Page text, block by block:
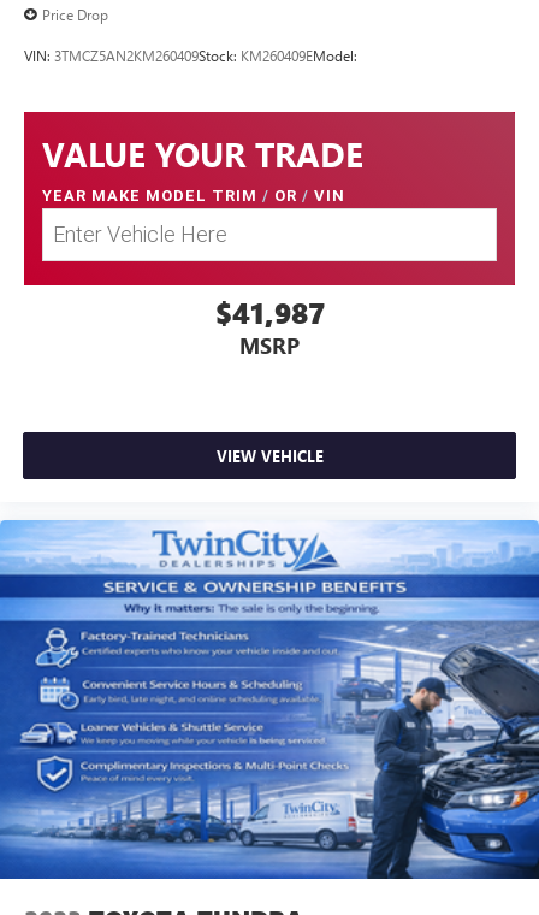
Price Drop
VIN: 3TMCZ5AN2KM260409Stock: KM260409EModel:
VALUE YOUR TRADE
YEAR MAKE MODEL TRIM / OR / VIN
$41,987
MSRP
VIEW VEHICLE